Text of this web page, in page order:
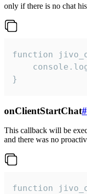
only if there is no chat
function
}
onClientStartChat#
This callback will be
and there was no
function